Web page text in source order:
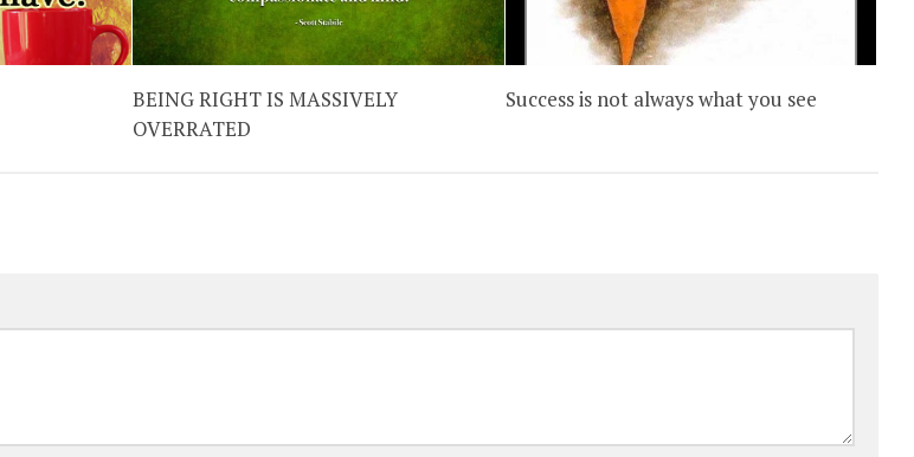
BEING RIGHT IS MASSIVELY
OVERRATED
Success is not always what you see